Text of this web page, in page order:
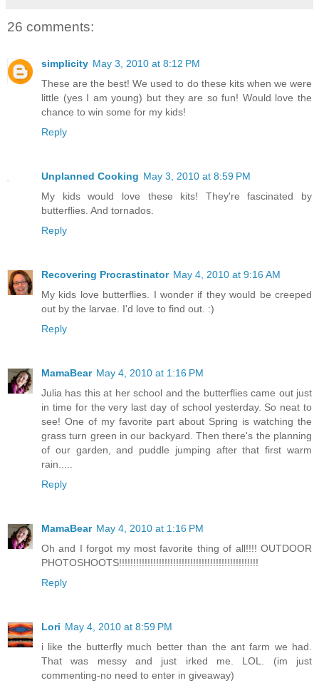
26 comments:
simplicity May 3, 2010 at 8:12 PM
These are the best! We used to do these kits when we were
little (yes I am young) but they are so fun! Would love the
chance to win some for my kids!
Reply
Unplanned Cooking May 3, 2010 at 8:59 PM
My kids would love these kits! They're fascinated by
butterflies. And tornados.
Reply
Recovering Procrastinator May 4, 2010 at 9:16 AM
My kids love butterflies. I wonder if they would be creeped
out by the larvae. I'd love to find out. :)
Reply
MamaBear May 4, 2010 at 1:16 PM
Julia has this at her school and the butterflies came out just
in time for the very last day of school yesterday. So neat to
see! One of my favorite part about Spring is watching the
grass turn green in our backyard. Then there's the planning
of our garden, and puddle jumping after that first warm
rain.....
Reply
MamaBear May 4, 2010 at 1:16 PM
Oh and I forgot my most favorite thing of all!!!! OUTDOOR
PHOTOSHOOTS!!!!!!!!!!!!!!!!!!!!!!!!!!!!!!!!!!!!!!!!!!!!!!!!!
Reply
Lori May 4, 2010 at 8:59 PM
i like the butterfly much better than the ant farm we had.
That was messy and just irked me. LOL. (im just
commenting-no need to enter in giveaway)